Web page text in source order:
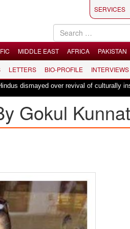
SERVICES
MIDDLE EAST AFRICA PAKISTAN
LETTERS BIO-PROFILE INTERVIEWS
over revival of culturally
Gokul